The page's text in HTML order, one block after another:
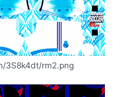
3S8k4dt/rm2.png